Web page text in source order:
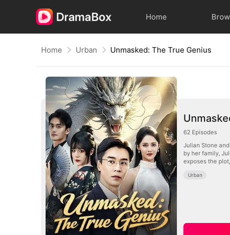
Home
Home Urban Unmasked: The True Genius
62 Episodes
Julian Stone
by her family,
exposes the
Urban